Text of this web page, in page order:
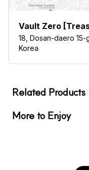
Vault Zero
18, Dosan-daero
Korea
Related Products
More to Enjoy